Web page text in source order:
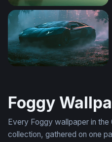
Misty Sea Stacks at Low
Foggy
Every Foggy wallpaper in
collection, gathered on one